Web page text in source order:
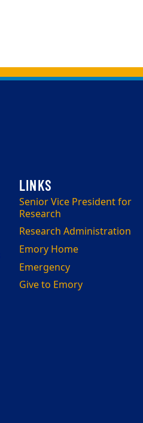
Senior Vice President for
Research
Research Administration
Emory Home
Emergency
Give to Emory